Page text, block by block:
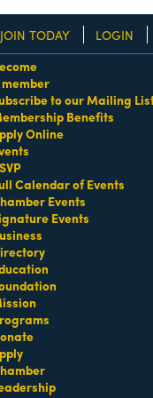
JOIN TODAY LOGIN
to our Mailing
Benefits
Online
Calendar of Events
Events
Events
RSVP Here!